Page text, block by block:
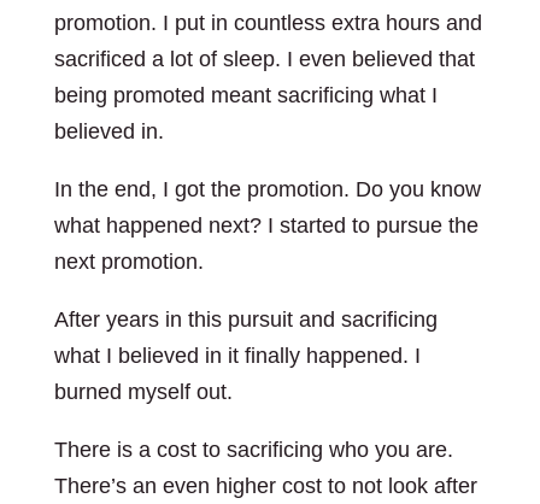
promotion. I put in countless extra hours and
sacrificed a lot of sleep. I even believed that
being promoted meant sacrificing what I
believed in.
In the end, I got the promotion. Do you know
what happened next? I started to pursue the
next promotion.
After years in this pursuit and sacrificing
what I believed in it finally happened. I
burned myself out.
There is a cost to sacrificing who you are.
There’s an even higher cost to not look after